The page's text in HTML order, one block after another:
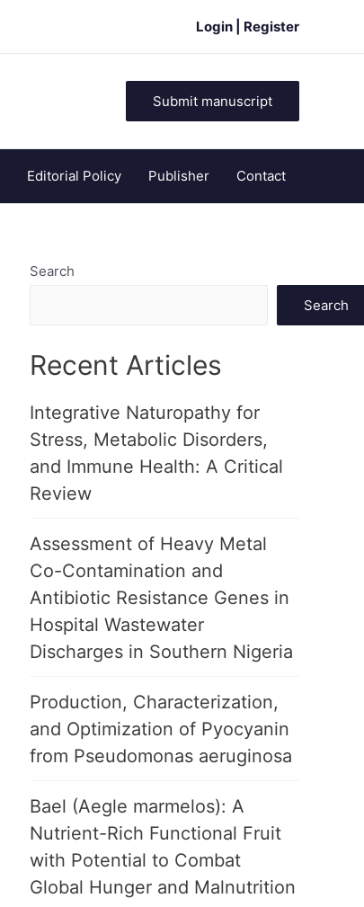
Login | Register
Submit manuscript
Editorial Policy Publisher Contact
Search
Search
Recent Articles
Integrative Naturopathy for
Stress, Metabolic Disorders,
and Immune Health: A Critical
Review
Assessment of Heavy Metal
Co-Contamination and
Antibiotic Resistance Genes in
Hospital Wastewater
Discharges in Southern Nigeria
Production, Characterization,
and Optimization of Pyocyanin
from Pseudomonas aeruginosa
Bael (Aegle marmelos): A
Nutrient-Rich Functional Fruit
with Potential to Combat
Global Hunger and Malnutrition